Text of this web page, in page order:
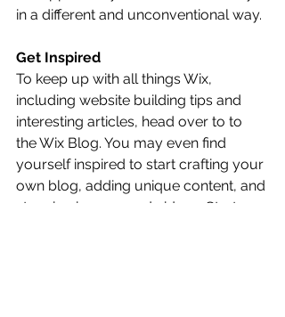
in a different and unconventional way.
Get Inspired
To keep up with all things Wix,
including website building tips and
interesting articles, head over to to
the Wix Blog. You may even find
yourself inspired to start crafting your
own blog, adding unique content, and
stunning images and videos. Start